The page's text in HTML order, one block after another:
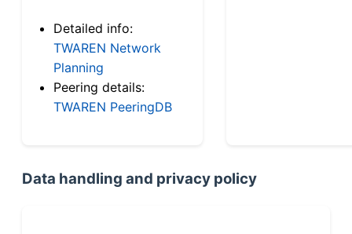
Detailed info:
TWAREN Network
Planning
Peering details:
TWAREN PeeringDB
Data handling and privacy policy